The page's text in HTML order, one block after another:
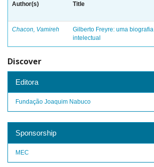
Author(s) Title
Chacon, Vamireh
Gilberto Freyre: uma biografia
intelectual
Discover
Editora
Fundação Joaquim Nabuco
Sponsorship
MEC